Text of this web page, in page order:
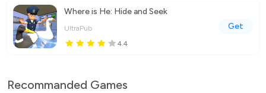
Where is He: Hide and Seek
UltraPub
4.4
Get
Recommanded Games